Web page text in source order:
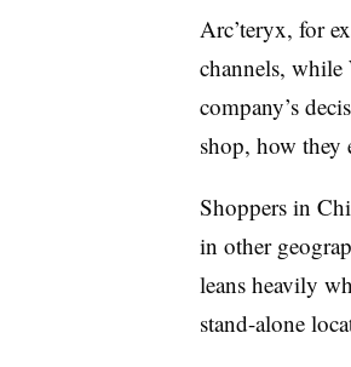
Arc’teryx, for
channels, while
company’s
shop, how they
Shoppers in
in other
leans heavily
stand-alone